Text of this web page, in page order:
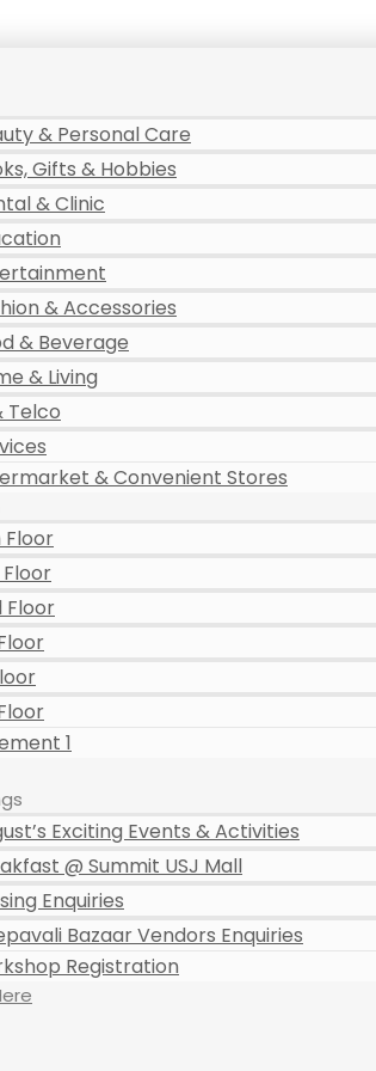
& Personal Care
Gifts & Hobbies
& Clinic
& Accessories
& Beverage
& Living
Telco
& Convenient Stores
Floor
1
Exciting Events & Activities
@ Summit USJ Mall
Enquiries
Bazaar Vendors Enquiries
Registration